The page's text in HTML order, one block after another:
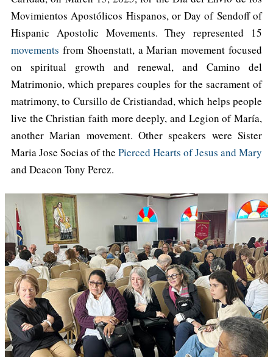
Movimientos Apostólicos Hispanos, or Day of Sendoff of
Hispanic Apostolic Movements. They represented 15
movements from Shoenstatt, a Marian movement focused
on spiritual growth and renewal, and Camino del
Matrimonio, which prepares couples for the sacrament of
matrimony, to Cursillo de Cristiandad, which helps people
live the Christian faith more deeply, and Legion of María,
another Marian movement. Other speakers were Sister
Maria Jose Socias of the Pierced Hearts of Jesus and Mary
and Deacon Tony Perez.